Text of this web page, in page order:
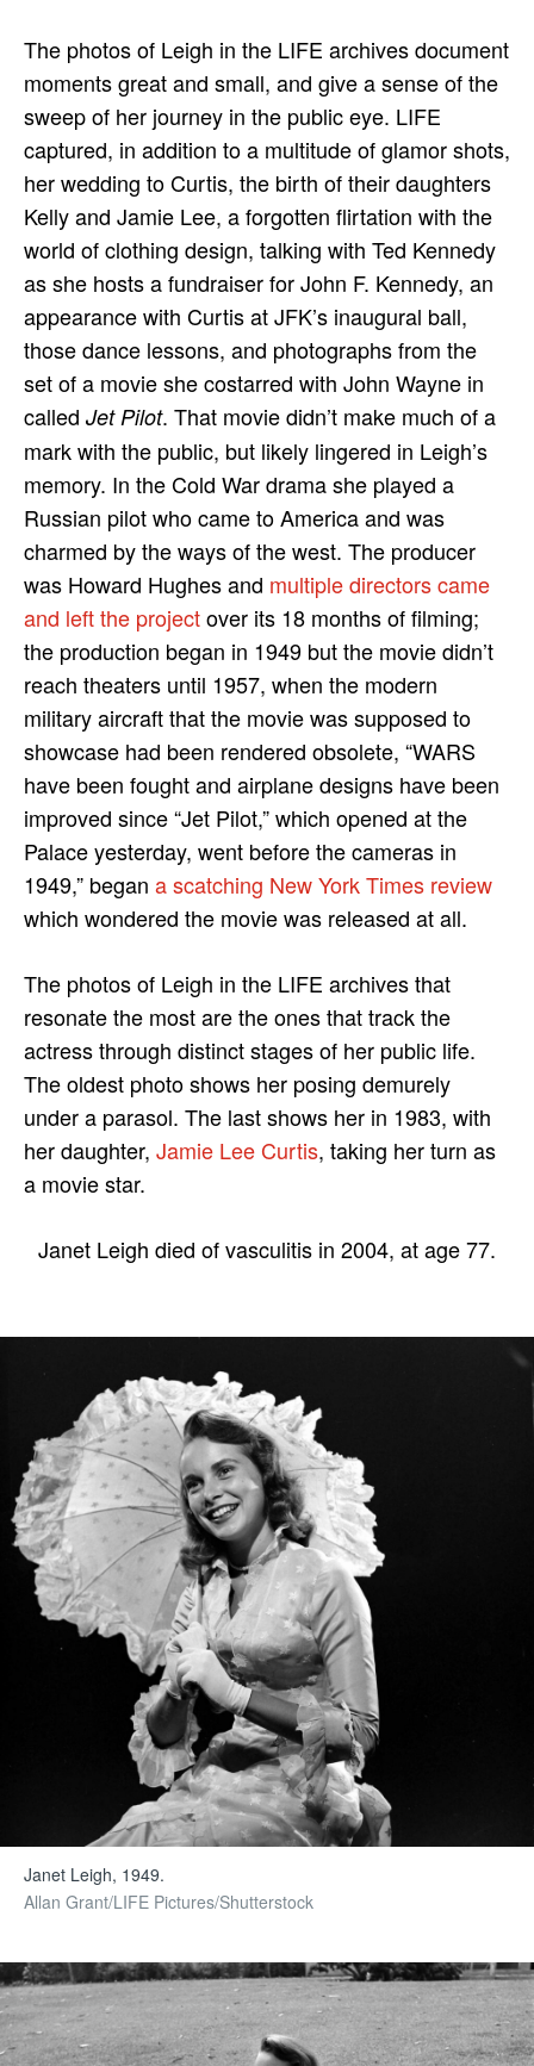
The photos of Leigh in the LIFE archives document
moments great and small, and give a sense of the
sweep of her journey in the public eye. LIFE
captured, in addition to a multitude of glamor shots,
her wedding to Curtis, the birth of their daughters
Kelly and Jamie Lee, a forgotten flirtation with the
world of clothing design, talking with Ted Kennedy
as she hosts a fundraiser for John F. Kennedy, an
appearance with Curtis at JFK’s inaugural ball,
those dance lessons, and photographs from the
set of a movie she costarred with John Wayne in
called Jet Pilot. That movie didn’t make much of a
mark with the public, but likely lingered in Leigh’s
memory. In the Cold War drama she played a
Russian pilot who came to America and was
charmed by the ways of the west. The producer
was Howard Hughes and multiple directors came
and left the projectover its 18 months of filming;
the production began in 1949 but the movie didn’t
reach theaters until 1957, when the modern
military aircraft that the movie was supposed to
showcase had been rendered obsolete, “WARS
have been fought and airplane designs have been
improved since “Jet Pilot,” which opened at the
Palace yesterday, went before the cameras in
1949,” began a scatching New York Times review
which wondered the movie was released at all.
The photos of Leigh in the LIFE archives that
resonate the most are the ones that track the
actress through distinct stages of her public life.
The oldest photo shows her posing demurely
under a parasol. The last shows her in 1983, with
her daughter, Jamie Lee Curtis, taking her turn as
a movie star.
Janet Leigh died of vasculitis in 2004, at age 77.
Janet Leigh, 1949.
Allan Grant/LIFE Pictures/Shutterstock